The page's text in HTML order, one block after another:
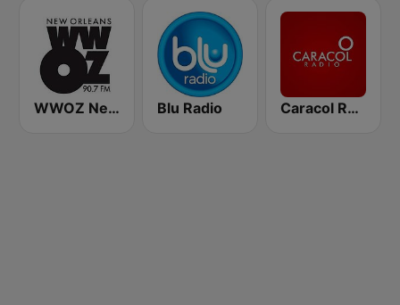
WWOZ New Orleans 90.7 FM Blu Radio Caracol Radio